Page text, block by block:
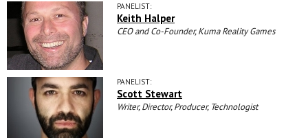
PANELIST:
Keith Halper
CEO and Co-Founder, Kuma Reality Games
PANELIST:
Scott Stewart
Writer, Director, Producer, Technologist